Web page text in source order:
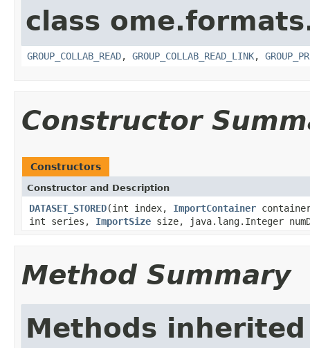
class
GROUP_COLLAB_READ, GROUP_COLLAB_READ_LINK,
Constructor
Constructors
Constructor and Description
DATASET_STORED(int index, ImportContainer
int series, ImportSize size, java.lang.Integer
Method Summary
Methods